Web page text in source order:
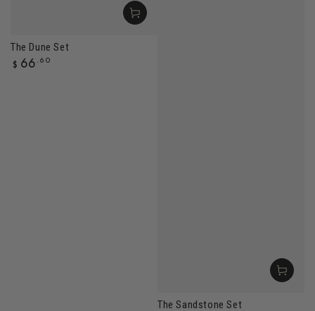
The Dune Set
Regular
$ 66 .60
The Sandstone Set